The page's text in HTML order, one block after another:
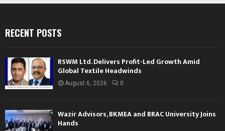
RECENT POSTS
RSWM Ltd. Delivers Profit-Led Growth Amid
Global Textile Headwinds
August 6, 2026 0
Wazir Advisors, BKMEA and BRAC University Joins
Hands